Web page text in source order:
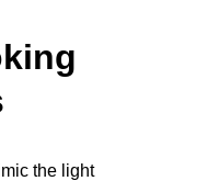
the light